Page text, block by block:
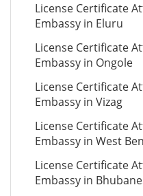
License Certificate
Embassy in Eluru
License Certificate
Embassy in Ongole
License Certificate
Embassy in Vizag
License Certificate
Embassy in West
License Certificate
Embassy in